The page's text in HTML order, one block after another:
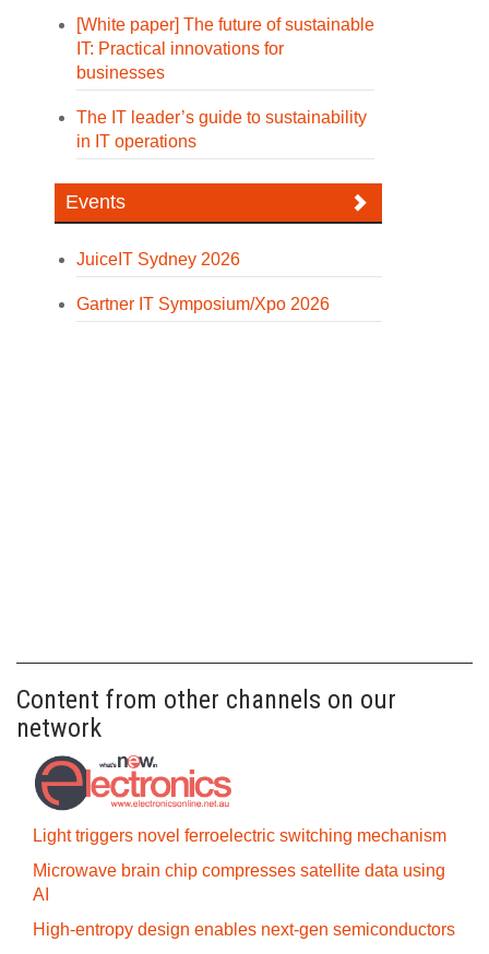
[White paper] The future of sustainable
IT: Practical innovations for
businesses
The IT leader’s guide to sustainability
in IT operations
Events
JuiceIT Sydney 2026
Gartner IT Symposium/Xpo 2026
Content from other channels on our
network
Light triggers novel ferroelectric switching mechanism
Microwave brain chip compresses satellite data using
AI
High-entropy design enables next-gen semiconductors